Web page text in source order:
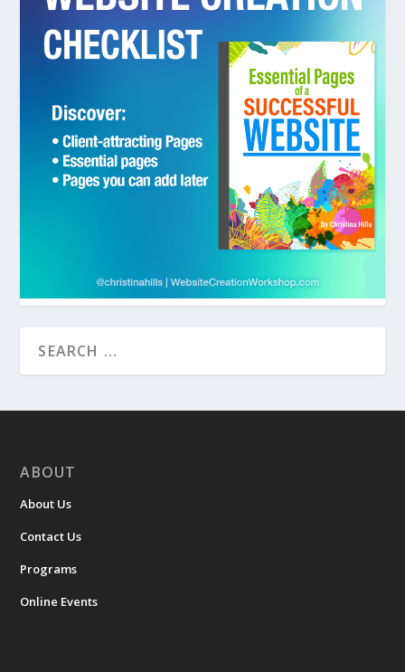
ABOUT
About Us
Contact Us
Programs
Online Events